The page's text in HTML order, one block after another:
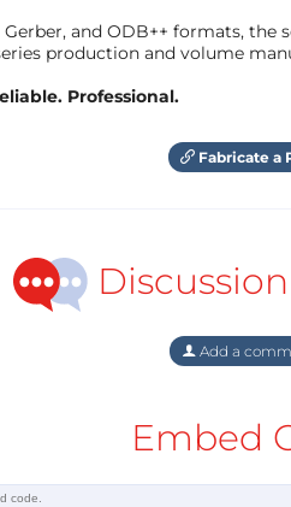
Gerber, and ODB++ formats,
production and volume
Professional.
Fabricate a
Discussion
Add a
Embed